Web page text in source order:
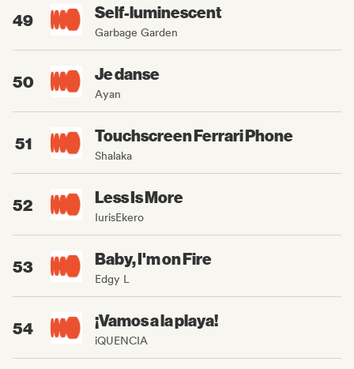
49 Self-luminescent
Garbage Garden
50 Je danse
Ayan
51 Touchscreen Ferrari Phone
Shalaka
52 Less Is More
IurisEkero
53 Baby, I'm on Fire
Edgy L
54 ¡Vamos a la playa!
iQUENCIA